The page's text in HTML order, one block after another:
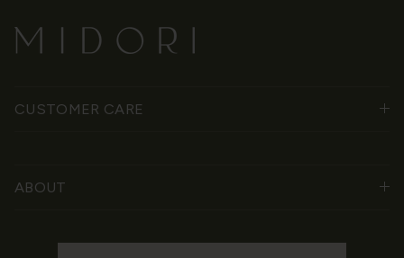
CUSTOMER CARE
ABOUT